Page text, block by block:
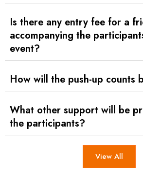
Is there any entry fee for a
accompanying the
event?
How will the push-up counts
What other support will be
the participants?
View All